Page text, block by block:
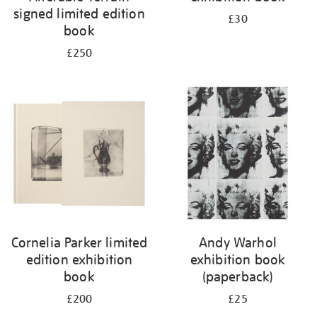
signed limited edition
book
£250
£30
Cornelia Parker limited
edition exhibition
book
£200
Andy Warhol
exhibition book
(paperback)
£25